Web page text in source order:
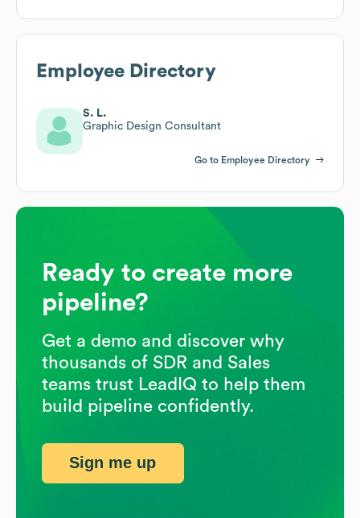
Employee Directory
S. L.
Graphic Design Consultant
Go to Employee Directory
Ready to create more
pipeline?
Get a demo and discover why
thousands of SDR and Sales
teams trust LeadIQ to help them
build pipeline confidently.
Sign me up